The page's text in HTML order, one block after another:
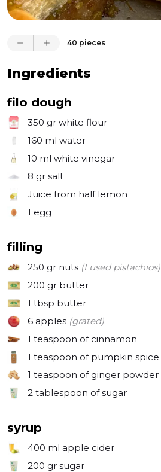
40 pieces
Ingredients
filo dough
350 gr white flour
160 ml water
10 ml white vinegar
8 gr salt
Juice from half lemon
1 egg
filling
250 gr nuts (I used pistachios)
200 gr butter
1 tbsp butter
6 apples (grated)
1 teaspoon of cinnamon
1 teaspoon of pumpkin spice
1 teaspoon of ginger powder
2 tablespoon of sugar
syrup
400 ml apple cider
200 gr sugar